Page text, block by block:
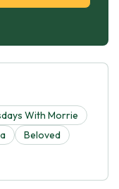
With Morrie
Beloved